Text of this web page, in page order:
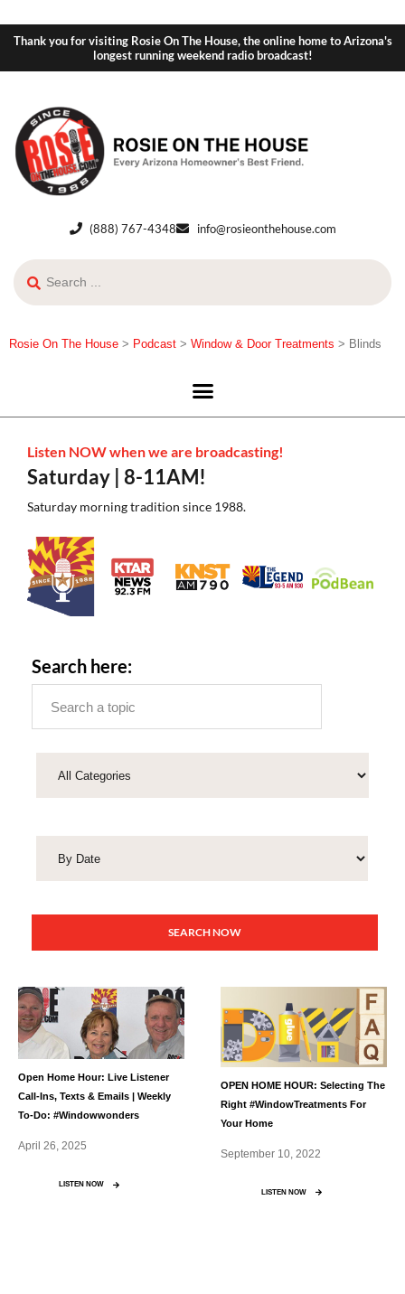
Thank you for visiting Rosie On The House, the online home to Arizona's
longest running weekend radio broadcast!
(888) 767-4348 info@rosieonthehouse.com
Rosie On The House > Podcast > Window & Door Treatments > Blinds
Listen NOW when we are broadcasting!
Saturday | 8-11AM!
Saturday morning tradition since 1988.
Search here:
SEARCH NOW
Open Home Hour: Live Listener
Call-Ins, Texts & Emails | Weekly
To-Do: #Windowwonders
April 26, 2025
LISTEN NOW
OPEN HOME HOUR: Selecting The
Right #WindowTreatments For
Your Home
September 10, 2022
LISTEN NOW